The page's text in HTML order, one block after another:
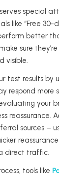
special
like “Free 30-
better
sure
visible.
test results by
respond more
your
reassurance.
sources –
direct traffic.
tools like